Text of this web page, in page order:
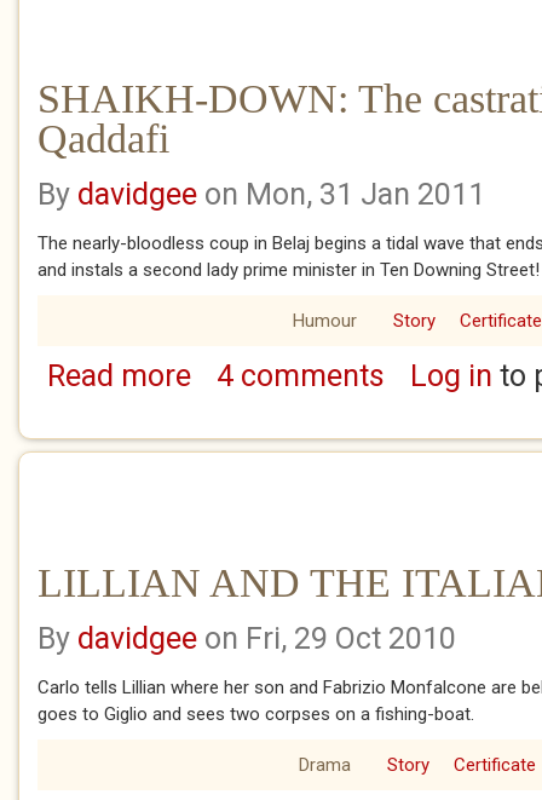
SHAIKH-DOWN: The
Qaddafi
By davidgee on Mon, 31 Jan 2011
The nearly-bloodless coup in Belaj begins a tidal wave that
and instals a second lady prime minister in Ten Downing Street!
Humour Story
Read moreabout SHAIKH-DOWN: The castration of
4 comments Log in to
LILLIAN AND THE
By davidgee on Fri, 29 Oct 2010
Carlo tells Lillian where her son and Fabrizio Monfalcone are
goes to Giglio and sees two corpses on a fishing-boat.
Drama Story Certificate